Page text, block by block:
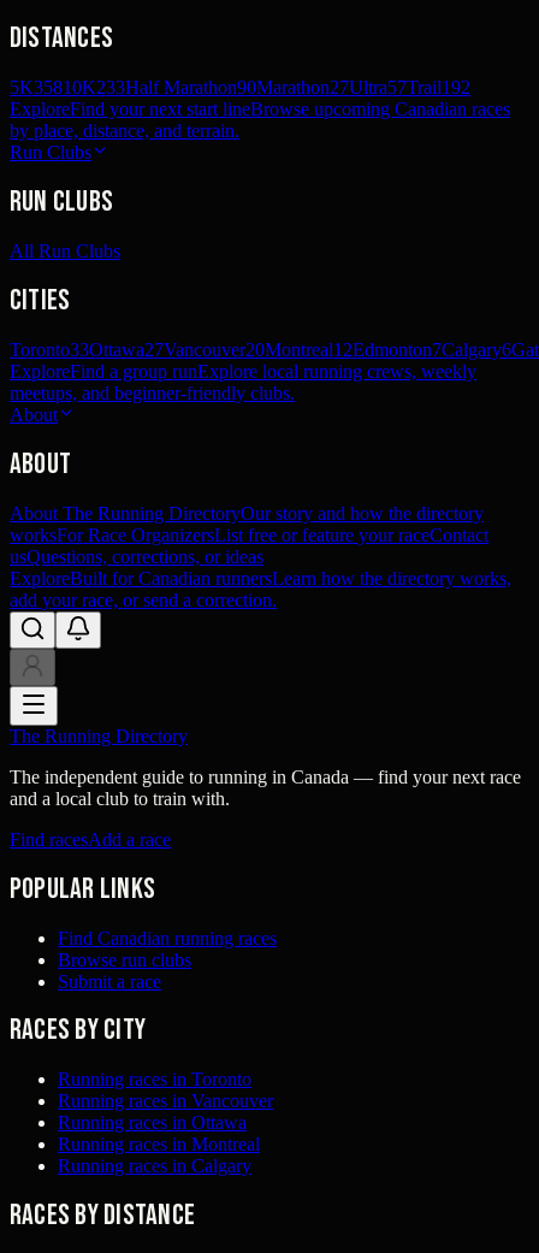
Distances
5K35810K233Half Marathon90Marathon27Ultra57Trail192
ExploreFind your next start lineBrowse upcoming Canadian races
by place, distance, and terrain.
Run Clubs
Run Clubs
All Run Clubs
Cities
Toronto33Ottawa27Vancouver20Montreal12Edmonton7Calgary6
ExploreFind a group runExplore local running crews, weekly
meetups, and beginner-friendly clubs.
About
About
About The Running DirectoryOur story and how the directory
worksFor Race OrganizersList free or feature your raceContact
usQuestions, corrections, or ideas
ExploreBuilt for Canadian runnersLearn how the directory works,
add your race, or send a correction.
The Running Directory
The independent guide to running in Canada — find your next race
and a local club to train with.
Find racesAdd a race
Popular links
Find Canadian running races
Browse run clubs
Submit a race
Races by city
Running races in Toronto
Running races in Vancouver
Running races in Ottawa
Running races in Montreal
Running races in Calgary
Races by distance